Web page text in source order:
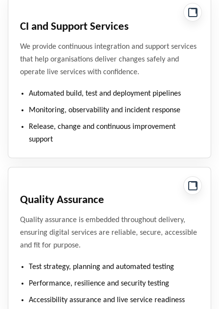
CI and Support Services
We provide continuous integration and support services
that help organisations deliver changes safely and
operate live services with confidence.
Automated build, test and deployment pipelines
Monitoring, observability and incident response
Release, change and continuous improvement
support
Quality Assurance
Quality assurance is embedded throughout delivery,
ensuring digital services are reliable, secure, accessible
and fit for purpose.
Test strategy, planning and automated testing
Performance, resilience and security testing
Accessibility assurance and live service readiness